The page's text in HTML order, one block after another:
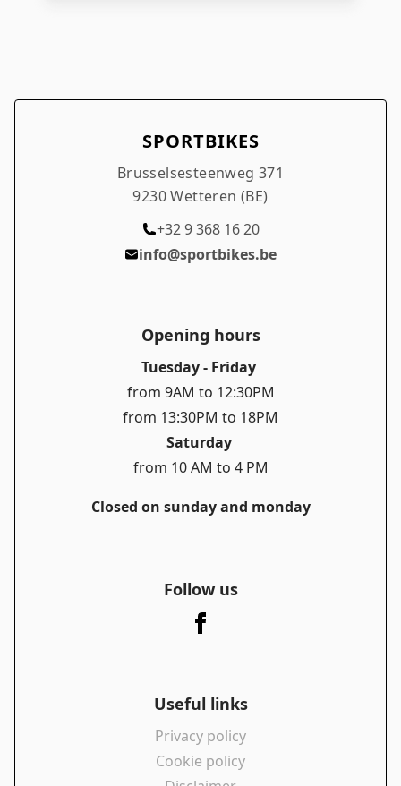
SPORTBIKES
Brusselsesteenweg 371
9230 Wetteren (BE)
+32 9 368 16 20
info@sportbikes.be
Opening hours
Tuesday - Friday
from 9AM to 12:30PM
from 13:30PM to 18PM
Saturday
from 10 AM to 4 PM
Closed on sunday and monday
Follow us
Useful links
Privacy policy
Cookie policy